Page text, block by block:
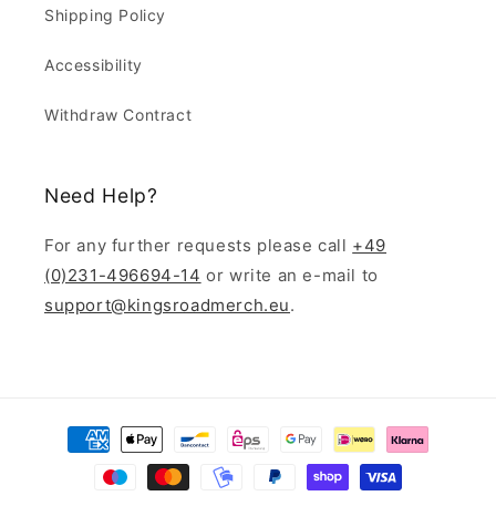
Shipping Policy
Accessibility
Withdraw Contract
Need Help?
For any further requests please call +49
(0)231-496694-14 or write an e-mail to
support@kingsroadmerch.eu.
Payment
methods